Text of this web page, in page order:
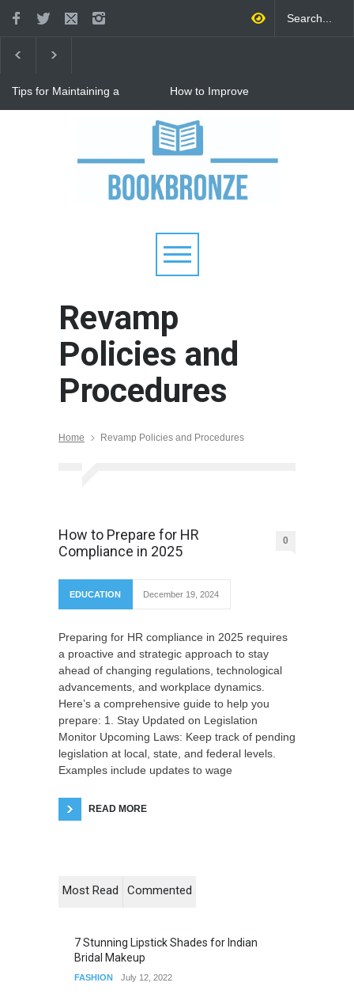
Tips for Maintaining a
Raising Kids
How to Improve
Relationship: 8 Proven Tips
for Stronger Connections
Revamp
Policies and
Procedures
Home Revamp Policies and Procedures
How to Prepare for HR
Compliance in 2025
0
EDUCATION December 19, 2024
Preparing for HR compliance in 2025 requires
a proactive and strategic approach to stay
ahead of changing regulations, technological
advancements, and workplace dynamics.
Here’s a comprehensive guide to help you
prepare: 1. Stay Updated on Legislation
Monitor Upcoming Laws: Keep track of pending
legislation at local, state, and federal levels.
Examples include updates to wage
READ MORE
Most Read Commented
7 Stunning Lipstick Shades for Indian
Bridal Makeup
FASHION July 12, 2022